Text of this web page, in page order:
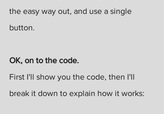
the easy way out, and use a single
button.
OK, on to the code.
First I'll show you the code, then I'll
break it down to explain how it works: